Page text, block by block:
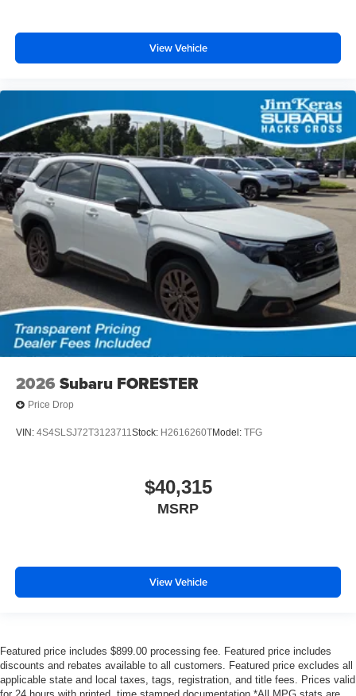
View Vehicle
2026 Subaru FORESTER
Price Drop
VIN: 4S4SLSJ72T3123711Stock: H2616260TModel: TFG
$40,315
MSRP
View Vehicle
Featured price includes $899.00 processing fee. Featured price includes
discounts and rebates available to all customers. Featured price excludes all
applicable state and local taxes, tags, registration, and title fees. Prices valid
for 24 hours with printed, time stamped documentation.*All MPG stats are